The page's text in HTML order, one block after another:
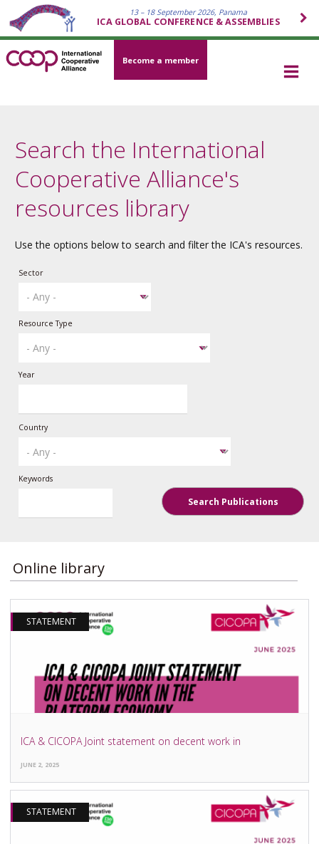
13 – 18 September 2026, Panama
ICA GLOBAL CONFERENCE & ASSEMBLIES
Become a member
Search the International
Cooperative Alliance's
resources library
Use the options below to search and filter the ICA's resources.
Sector
Resource Type
Year
Country
Keywords
Search Publications
Online library
STATEMENT
ICA & CICOPA Joint statement on decent work in
JUNE 2, 2025
STATEMENT